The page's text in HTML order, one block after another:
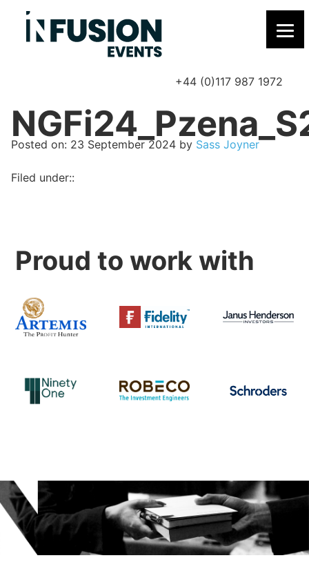
+44 (0)117 987 1972
Posted on
Posted on: 23 September 2024 by Sass Joyner
Filed under::
Proud to work with